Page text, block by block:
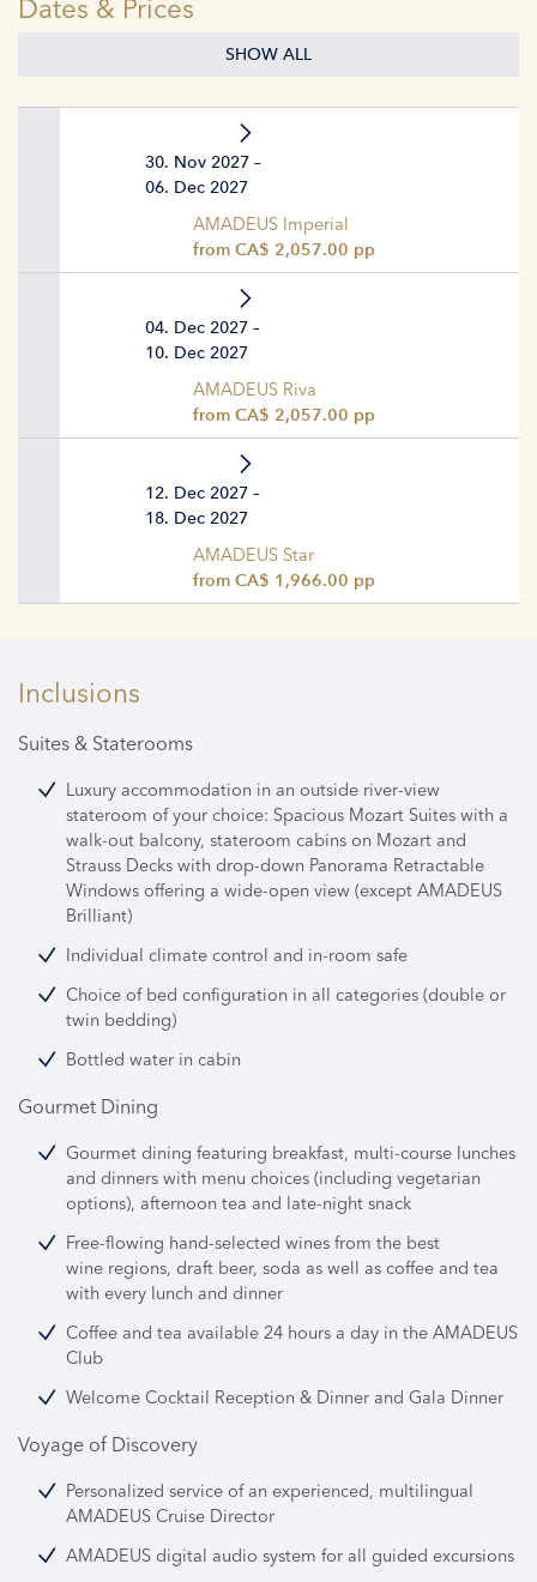
Dates & Prices
SHOW ALL
30. Nov 2027 –
06. Dec 2027
AMADEUS Imperial
from CA$ 2,057.00 pp
04. Dec 2027 –
10. Dec 2027
AMADEUS Riva
from CA$ 2,057.00 pp
12. Dec 2027 –
18. Dec 2027
AMADEUS Star
from CA$ 1,966.00 pp
Inclusions
Suites & Staterooms
Luxury accommodation in an outside river-view
stateroom of your choice: Spacious Mozart Suites with a
walk-out balcony, stateroom cabins on Mozart and
Strauss Decks with drop-down Panorama Retractable
Windows offering a wide-open view (except AMADEUS
Brilliant)
Individual climate control and in-room safe
Choice of bed configuration in all categories (double or
twin bedding)
Bottled water in cabin
Gourmet Dining
Gourmet dining featuring breakfast, multi-course lunches
and dinners with menu choices (including vegetarian
options), afternoon tea and late-night snack
Free-flowing hand-selected wines from the best
wine regions, draft beer, soda as well as coffee and tea
with every lunch and dinner
Coffee and tea available 24 hours a day in the AMADEUS
Club
Welcome Cocktail Reception & Dinner and Gala Dinner
Voyage of Discovery
Personalized service of an experienced, multilingual
AMADEUS Cruise Director
AMADEUS digital audio system for all guided excursions